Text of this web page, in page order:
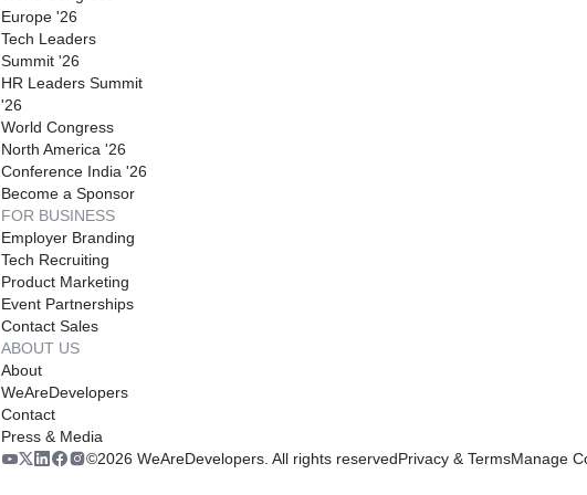
Europe '26
Tech Leaders
Summit '26
HR Leaders Summit
'26
World Congress
North America '26
Conference India '26
Become a Sponsor
FOR BUSINESS
Employer Branding
Tech Recruiting
Product Marketing
Event Partnerships
Contact Sales
ABOUT US
About
WeAreDevelopers
Contact
Press & Media
©2026 WeAreDevelopers. All rights reservedPrivacy & TermsManage